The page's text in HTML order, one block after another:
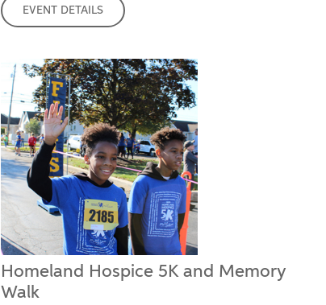
EVENT DETAILS
Homeland Hospice 5K and Memory
Walk